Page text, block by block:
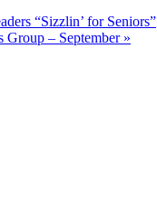
“Sizzlin’ for Seniors”
Group – September »